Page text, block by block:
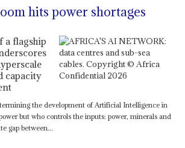
hits power shortages
a flagship
capacity
the development of Artificial Intelligence in
but who controls the inputs: power, minerals and
gap between...